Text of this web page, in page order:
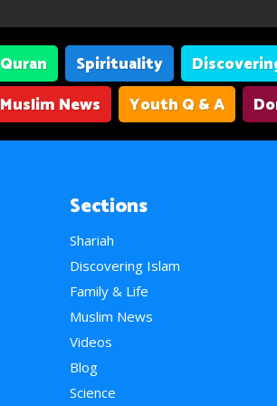
Quran Spirituality
Muslim News
Youth Q & A
Sections
Shariah
Discovering Islam
Family & Life
Muslim News
Videos
Blog
Science